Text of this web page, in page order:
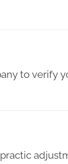
to verify